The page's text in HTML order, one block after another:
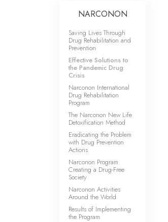
NARCONON
Saving Lives Through
Drug Rehabilitation and
Prevention
Effective Solutions to
the Pandemic Drug
Crisis
Narconon International
Drug Rehabilitation
Program
The Narconon New Life
Detoxification Method
Eradicating the Problem
with Drug Prevention
Actions
Narconon Program:
Creating a Drug-Free
Society
Narconon Activities
Around the World
Results of Implementing
the Program